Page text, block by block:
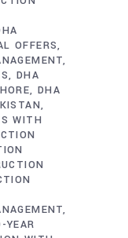
OFFERS
DHA
DHA
WITH
YEAR